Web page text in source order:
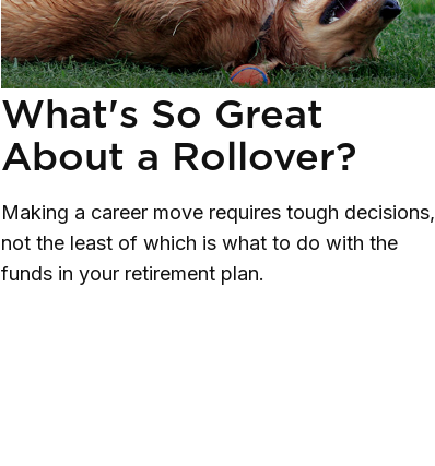
What's So Great
About a Rollover?
Making a career move requires tough decisions,
not the least of which is what to do with the
funds in your retirement plan.